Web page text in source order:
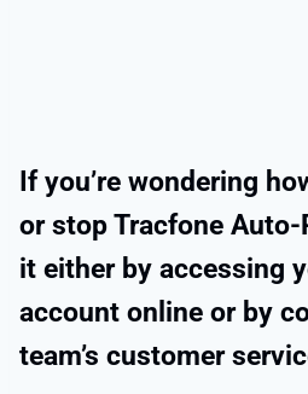
If you’re wondering
or stop Tracfone
it either by accessing
account online or by
team’s customer